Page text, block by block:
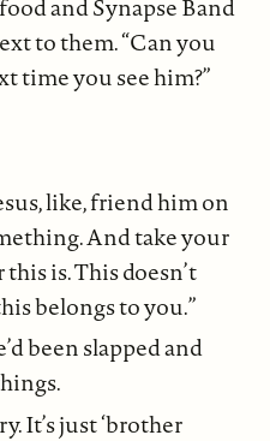
and Synapse Band
to them. “Can you
time you see him?”
like, friend him on
And take your
is. This doesn’t
belongs to you.”
been slapped and
It’s just ‘brother